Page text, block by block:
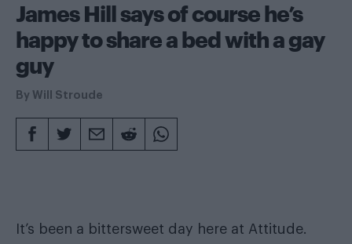
James Hill says of course he’s
happy to share a bed with a gay
guy
By Will Stroude
It’s been a bittersweet day here at Attitude.